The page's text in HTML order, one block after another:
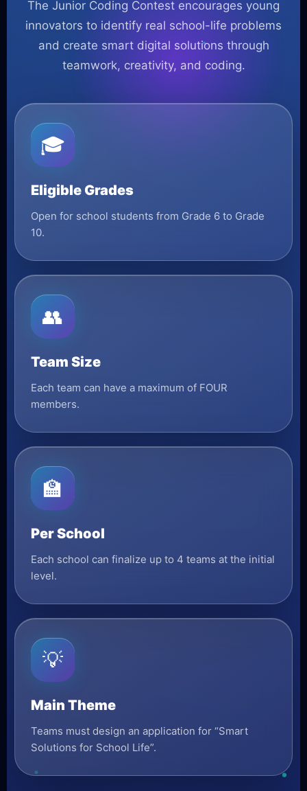
The Junior Coding Contest encourages young
innovators to identify real school-life problems
and create smart digital solutions through
teamwork, creativity, and coding.
🎓
Eligible Grades
Open for school students from Grade 6 to Grade
10.
👥
Team Size
Each team can have a maximum of FOUR
members.
🏫
Per School
Each school can finalize up to 4 teams at the initial
level.
💡
Main Theme
Teams must design an application for “Smart
Solutions for School Life”.